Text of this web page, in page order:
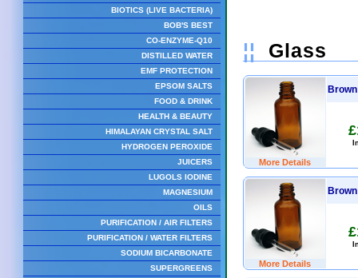
BIOTICS (LIVE BACTERIA)
BOB'S BEST
CO-ENZYME-Q10
DISTILLED WATER
EMF PROTECTION
EPSOM SALTS
FOOD & DRINK
HEALTH & BEAUTY
HIMALAYAN CRYSTAL SALT
HYDROGEN PEROXIDE
JUICERS
LUGOLS IODINE
MAGNESIUM
OILS
PURIFICATION / AIR FILTERS
PURIFICATION / WATER FILTERS
SODIUM BICARBONATE
SUPERGREENS
¦¦ Glass
More Details
More Details